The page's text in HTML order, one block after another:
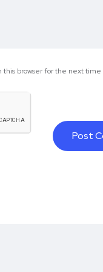
this browser for the next